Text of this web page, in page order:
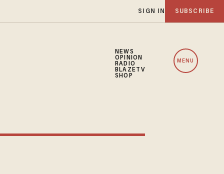
SIGN IN SUBSCRIBE
NEWS
OPINION
RADIO
BLAZETV
SHOP
MENU